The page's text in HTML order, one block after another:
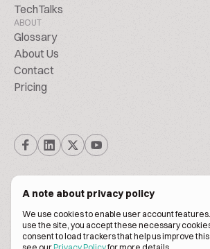
A note about privacy policy
We use cookies to enable user account
use the site, you accept these necessary
consent to load trackers that help us improve
TechTalks
ABOUT
Glossary
About Us
Contact
Pricing
© Biscuitpeople 2014. - 2026. All Rights Reserved.